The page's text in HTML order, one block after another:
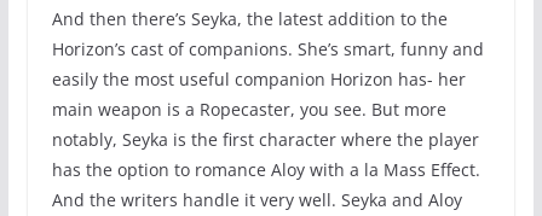
And then there’s Seyka, the latest addition to the
Horizon’s cast of companions. She’s smart, funny and
easily the most useful companion Horizon has- her
main weapon is a Ropecaster, you see. But more
notably, Seyka is the first character where the player
has the option to romance Aloy with a la Mass Effect.
And the writers handle it very well. Seyka and Aloy